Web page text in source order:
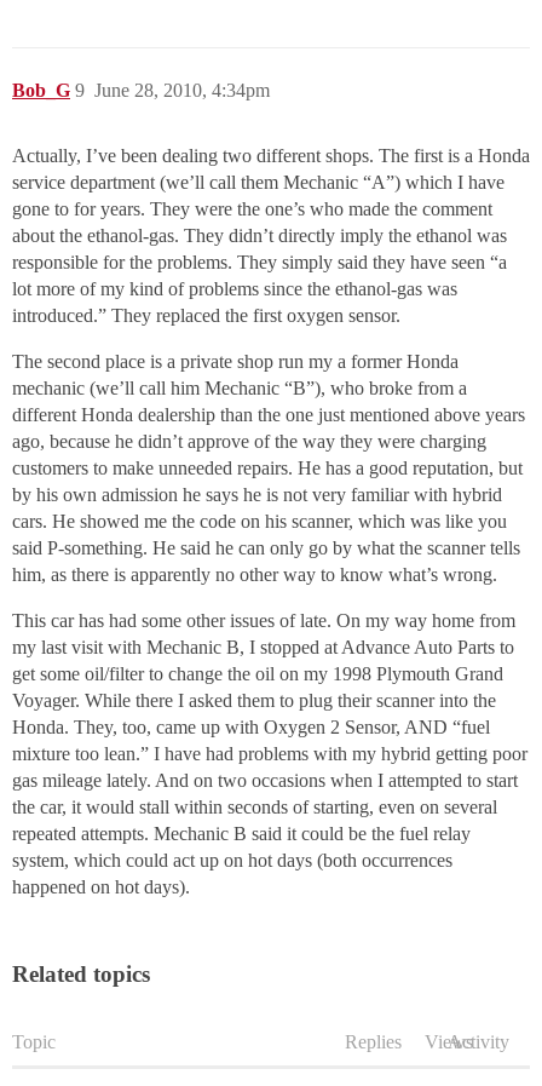
Bob_G June 28, 2010, 4:34pm
9
Actually, I’ve been dealing two different shops. The first is a Honda
service department (we’ll call them Mechanic “A”) which I have
gone to for years. They were the one’s who made the comment
about the ethanol-gas. They didn’t directly imply the ethanol was
responsible for the problems. They simply said they have seen “a
lot more of my kind of problems since the ethanol-gas was
introduced.” They replaced the first oxygen sensor.
The second place is a private shop run my a former Honda
mechanic (we’ll call him Mechanic “B”), who broke from a
different Honda dealership than the one just mentioned above years
ago, because he didn’t approve of the way they were charging
customers to make unneeded repairs. He has a good reputation, but
by his own admission he says he is not very familiar with hybrid
cars. He showed me the code on his scanner, which was like you
said P-something. He said he can only go by what the scanner tells
him, as there is apparently no other way to know what’s wrong.
This car has had some other issues of late. On my way home from
my last visit with Mechanic B, I stopped at Advance Auto Parts to
get some oil/filter to change the oil on my 1998 Plymouth Grand
Voyager. While there I asked them to plug their scanner into the
Honda. They, too, came up with Oxygen 2 Sensor, AND “fuel
mixture too lean.” I have had problems with my hybrid getting poor
gas mileage lately. And on two occasions when I attempted to start
the car, it would stall within seconds of starting, even on several
repeated attempts. Mechanic B said it could be the fuel relay
system, which could act up on hot days (both occurrences
happened on hot days).
Related topics
Topic Replies ViewsActivity